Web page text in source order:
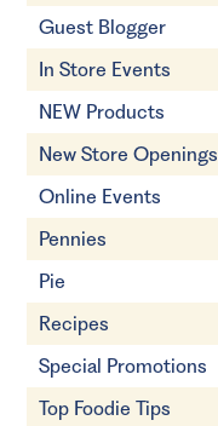
Guest Blogger
In Store Events
NEW Products
New Store Openings
Online Events
Pennies
Pie
Recipes
Special Promotions
Top Foodie Tips